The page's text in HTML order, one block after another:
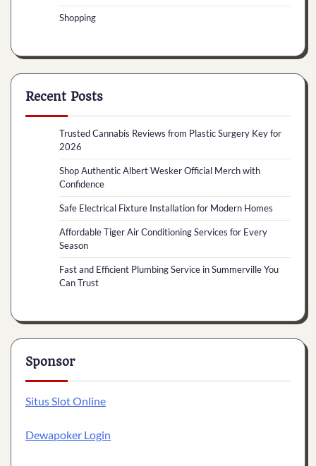
Shopping
Recent Posts
Trusted Cannabis Reviews from Plastic Surgery Key for
2026
Shop Authentic Albert Wesker Official Merch with
Confidence
Safe Electrical Fixture Installation for Modern Homes
Affordable Tiger Air Conditioning Services for Every
Season
Fast and Efficient Plumbing Service in Summerville You
Can Trust
Sponsor
Situs Slot Online
Dewapoker Login